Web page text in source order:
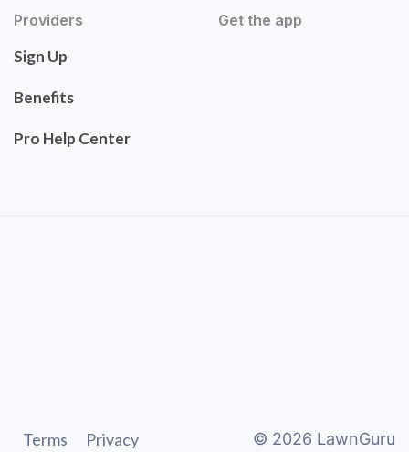
Providers
Sign Up
Benefits
Pro Help Center
Get the app
Terms Privacy © 2026 LawnGuru